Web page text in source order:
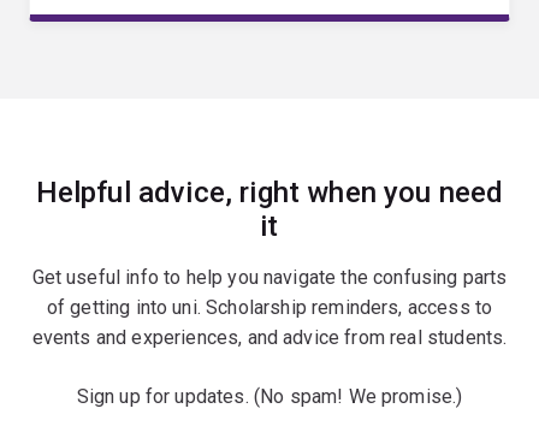
Helpful advice, right when you need
it
Get useful info to help you navigate the confusing parts
of getting into uni. Scholarship reminders, access to
events and experiences, and advice from real students.
Sign up for updates. (No spam! We promise.)